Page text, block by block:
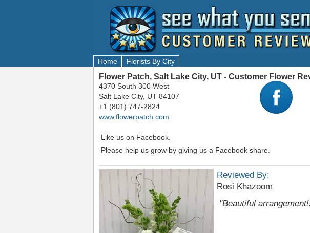
Home Florists By City
Flower Patch, Salt Lake City, UT - Customer Flower
4370 South 300 West
Salt Lake City, UT 84107
+1 (801) 747-2824
www.flowerpatch.com
Like us on Facebook.
Please help us grow by giving us a Facebook share.
Reviewed By:
Rosi Khazoom
"Beautiful